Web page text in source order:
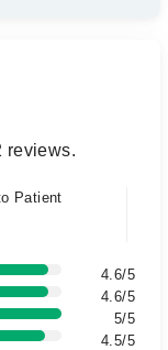
reviews.
Patient
4.6/5
4.6/5
5/5
4.5/5